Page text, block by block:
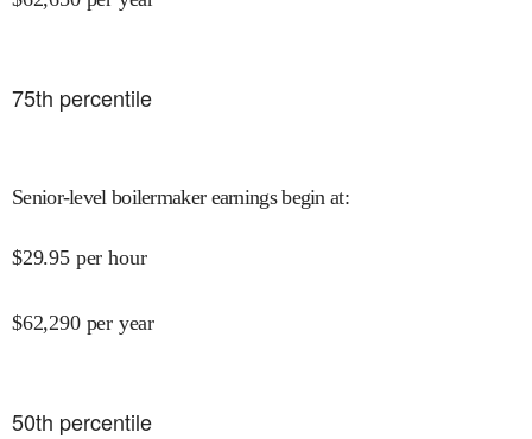
75th percentile
Senior-level boilermaker earnings begin at:
$29.95 per hour
$62,290 per year
50th percentile